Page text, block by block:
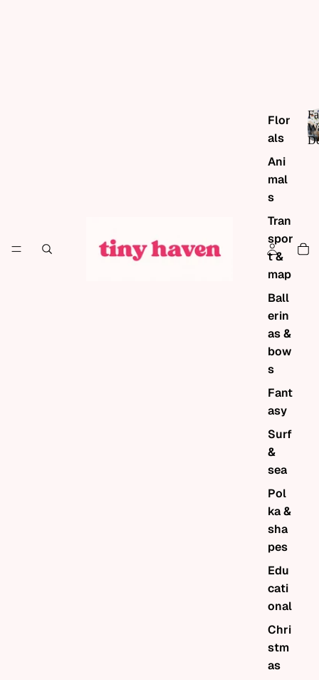
Flor
als
Ani
mal
s
Tran
spor
t &
map
Ball
erin
as &
bow
s
Fant
asy
Surf
&
sea
Pol
ka &
sha
pes
Edu
cati
onal
Chri
stm
as